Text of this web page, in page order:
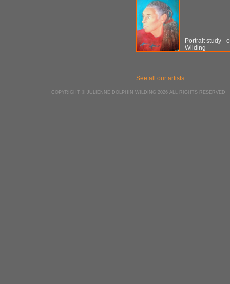
Portrait study -
Wilding
See all our artists
COPYRIGHT © JULIENNE DOLPHIN WILDING 2026 ALL RIGHTS RESERVED